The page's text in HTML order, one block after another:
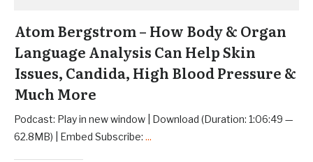
Atom Bergstrom – How Body & Organ
Language Analysis Can Help Skin
Issues, Candida, High Blood Pressure &
Much More
Podcast: Play in new window | Download (Duration: 1:06:49 —
62.8MB) | Embed Subscribe: ...